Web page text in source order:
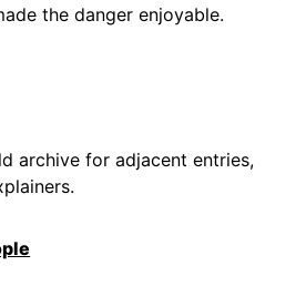
the danger enjoyable.
archive for adjacent entries,